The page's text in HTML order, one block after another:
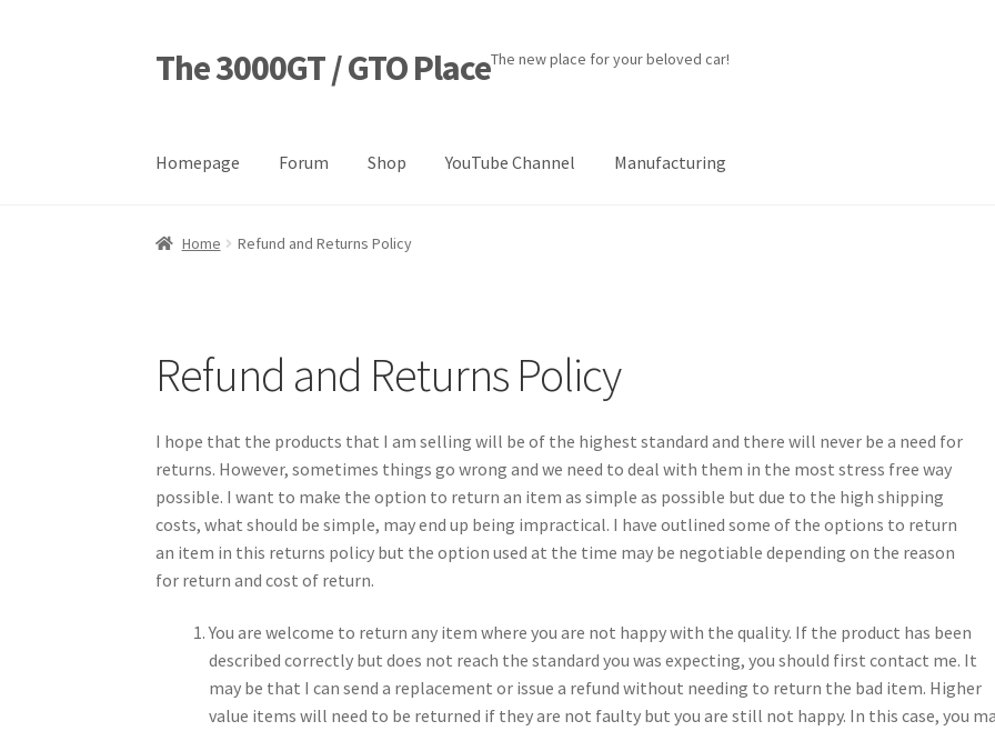
Skip
to
Skip
to
The 3000GT / GTO PlaceThe new place for your beloved car!
Homepage Forum Shop YouTube Channel Manufacturing
Home BlogCart Checkout Forum
Home Refund and Returns Policy
Refund and Returns Policy
I hope that the products that I am selling will be of the highest standard and there will never be a need for
returns. However, sometimes things go wrong and we need to deal with them in the most stress free way
possible. I want to make the option to return an item as simple as possible but due to the high shipping
costs, what should be simple, may end up being impractical. I have outlined some of the options to return
an item in this returns policy but the option used at the time may be negotiable depending on the reason
for return and cost of return.
You are welcome to return any item where you are not happy with the quality. If the product has been
described correctly but does not reach the standard you was expecting, you should first contact me. It
may be that I can send a replacement or issue a refund without needing to return the bad item. Higher
value items will need to be returned if they are not faulty but you are still not happy. In this case, you